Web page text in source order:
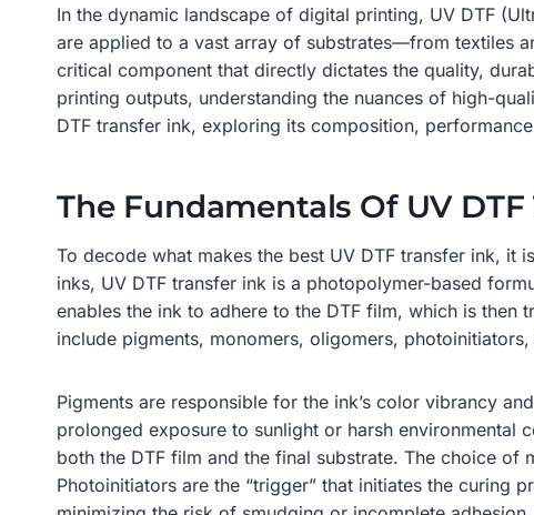
In the dynamic landscape of digital printing, UV DTF
are applied to a vast array of substrates—from textiles
critical component that directly dictates the quality,
printing outputs, understanding the nuances of high-
DTF transfer ink, exploring its composition,
The Fundamentals Of UV
To decode what makes the best UV DTF transfer ink,
inks, UV DTF transfer ink is a photopolymer-based
enables the ink to adhere to the DTF film, which is then
include pigments, monomers, oligomers,
Pigments are responsible for the ink’s color vibrancy
prolonged exposure to sunlight or harsh environmental
both the DTF film and the final substrate. The choice of
Photoinitiators are the “trigger” that initiates the curing